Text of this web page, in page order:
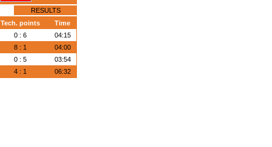
RESULTS
Tech. points
Time
0 : 6
04:15
8 : 1
04:00
0 : 5
03:54
4 : 1 06:32